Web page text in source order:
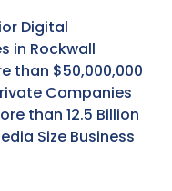
Digital
in Rockwall
than $50,000,000
Companies
than 12.5 Billion
Size Business